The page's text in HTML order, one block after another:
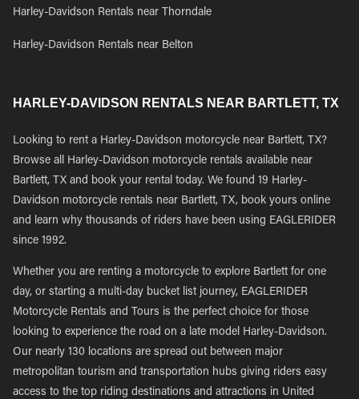
Harley-Davidson Rentals near Thorndale
Harley-Davidson Rentals near Belton
HARLEY-DAVIDSON RENTALS NEAR BARTLETT, TX
Looking to rent a Harley-Davidson motorcycle near Bartlett, TX?
Browse all Harley-Davidson motorcycle rentals available near
Bartlett, TX and book your rental today. We found 19 Harley-
Davidson motorcycle rentals near Bartlett, TX, book yours online
and learn why thousands of riders have been using EAGLERIDER
since 1992.
Whether you are renting a motorcycle to explore Bartlett for one
day, or starting a multi-day bucket list journey, EAGLERIDER
Motorcycle Rentals and Tours is the perfect choice for those
looking to experience the road on a late model Harley-Davidson.
Our nearly 130 locations are spread out between major
metropolitan tourism and transportation hubs giving riders easy
access to the top riding destinations and attractions in United